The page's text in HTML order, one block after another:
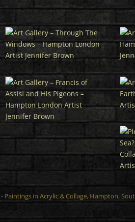
- Paintings in Acrylic & Collage, Hampton,